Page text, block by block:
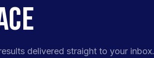
delivered straight to your inbox.